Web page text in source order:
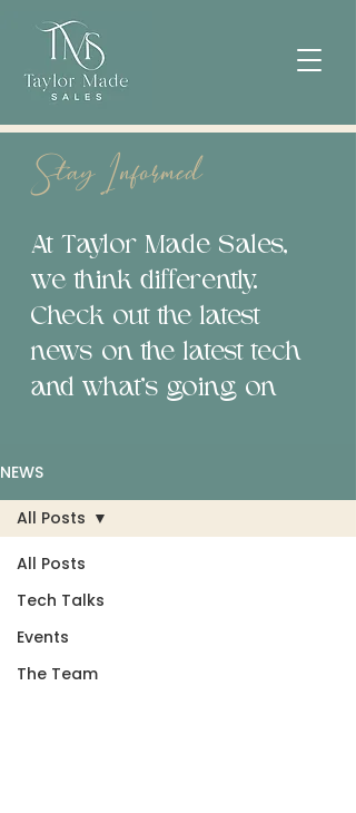
Stay Informed
At Taylor Made Sales,
we think differently.
Check out the latest
news on the latest tech
and what’s going on
NEWS
All Posts
Tech Talks
Events
The Team
All Posts